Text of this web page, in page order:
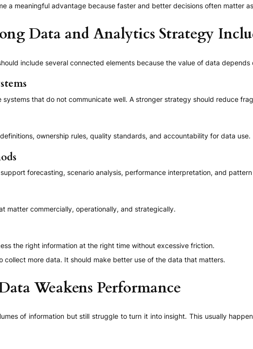
a meaningful advantage because faster and better decisions often matter
Data and Analytics Strategy
include several connected elements because the value of data
systems that do not communicate well. A stronger strategy should reduce
ownership rules, quality standards, and accountability for data use.
forecasting, scenario analysis, performance interpretation, and
matter commercially, operationally, and strategically.
the right information at the right time without excessive friction.
collect more data. It should make better use of the data that matters.
Weakens Performance
of information but still struggle to turn it into insight. This usually